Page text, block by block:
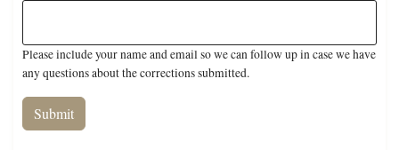
Please include your name and email so we can follow up in case we have
any questions about the corrections submitted.